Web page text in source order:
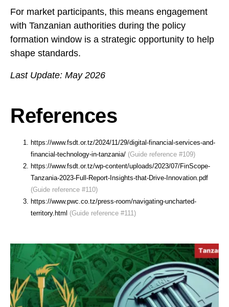
For market participants, this means engagement
with Tanzanian authorities during the policy
formation window is a strategic opportunity to help
shape standards.
Last Update: May 2026
References
https://www.fsdt.or.tz/2024/11/29/digital-financial-services-and-
financial-technology-in-tanzania/ (Guide reference #109)
https://www.fsdt.or.tz/wp-content/uploads/2023/07/FinScope-
Tanzania-2023-Full-Report-Insights-that-Drive-Innovation.pdf
(Guide reference #110)
https://www.pwc.co.tz/press-room/navigating-uncharted-
territory.html (Guide reference #111)